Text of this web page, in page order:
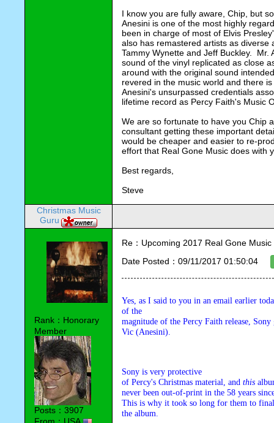
I know you are fully aware, Chip, but
Anesini is one of the most highly
been in charge of most of Elvis
also has remastered artists as diverse
Tammy Wynette and Jeff Buckley.
sound of the vinyl replicated as close
around with the original sound
revered in the music world and there
Anesini's unsurpassed credentials
lifetime record as Percy Faith's Music
We are so fortunate to have you Chip
consultant getting these important
would be cheaper and easier to re-
effort that Real Gone Music does with
Best regards,
Steve
Christmas Music
Guru
Rank：Honorary
Member
Posts：3907
Re：Upcoming 2017 Real Gone
Date Posted：09/11/2017 01:50:04
Yes, as I said to you in an email earlier
of the
magnitude of the Percy Faith release,
Vic (Anesini).
Sony is very protective
of Percy's Christmas material, and this
never been out-of-print in the 58 years
This is why it took so long for them to
the album.